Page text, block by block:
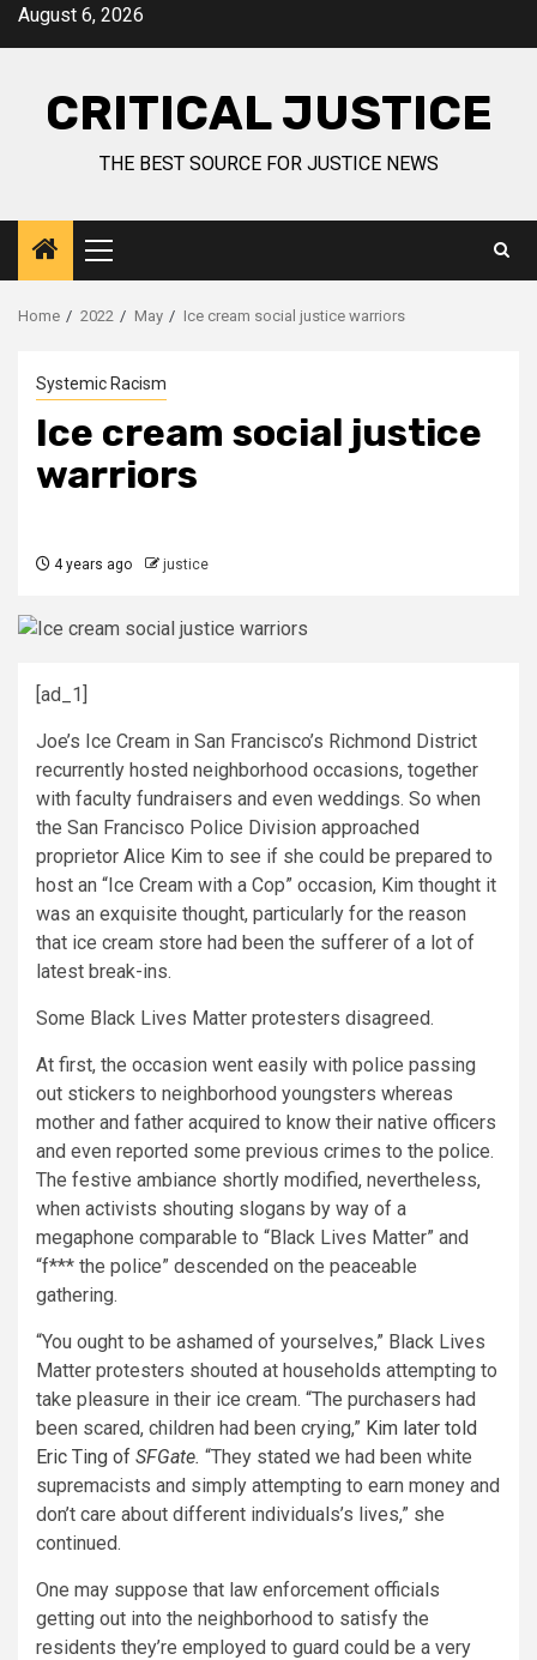
August 6, 2026
CRITICAL JUSTICE
THE BEST SOURCE FOR JUSTICE NEWS
Home 2022 May Ice cream social justice warriors
Systemic Racism
Ice cream social justice
warriors
4 years ago justice
[ad_1]
Joe’s Ice Cream in San Francisco’s Richmond District
recurrently hosted neighborhood occasions, together
with faculty fundraisers and even weddings. So when
the San Francisco Police Division approached
proprietor Alice Kim to see if she could be prepared to
host an “Ice Cream with a Cop” occasion, Kim thought it
was an exquisite thought, particularly for the reason
that ice cream store had been the sufferer of a lot of
latest break-ins.
Some Black Lives Matter protesters disagreed.
At first, the occasion went easily with police passing
out stickers to neighborhood youngsters whereas
mother and father acquired to know their native officers
and even reported some previous crimes to the police.
The festive ambiance shortly modified, nevertheless,
when activists shouting slogans by way of a
megaphone comparable to “Black Lives Matter” and
“f*** the police” descended on the peaceable
gathering.
“You ought to be ashamed of yourselves,” Black Lives
Matter protesters shouted at households attempting to
take pleasure in their ice cream. “The purchasers had
been scared, children had been crying,” Kim later told
Eric Ting of SFGate. “They stated we had been white
supremacists and simply attempting to earn money and
don’t care about different individuals’s lives,” she
continued.
One may suppose that law enforcement officials
getting out into the neighborhood to satisfy the
residents they’re employed to guard could be a very